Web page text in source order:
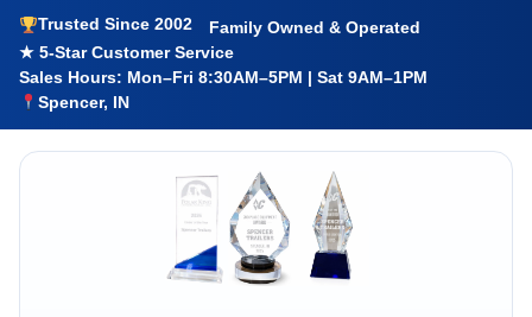
Trusted Since 2002
Family Owned & Operated
★ 5-Star Customer Service
Sales Hours: Mon–Fri 8:30AM–5PM | Sat 9AM–1PM
Spencer, IN